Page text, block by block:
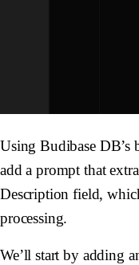
Using Budibase
add a prompt that
Description field,
processing.
We’ll start by adding